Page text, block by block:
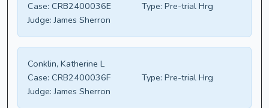
Case: CRB2400036E Type: Pre-trial Hrg
Judge: James Sherron
Conklin, Katherine L
Case: CRB2400036F Type: Pre-trial Hrg
Judge: James Sherron